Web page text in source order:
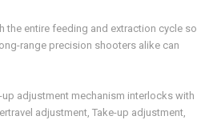
the entire feeding and extraction cycle so
range precision shooters alike can
adjustment mechanism interlocks with
adjustment, Take-up adjustment,